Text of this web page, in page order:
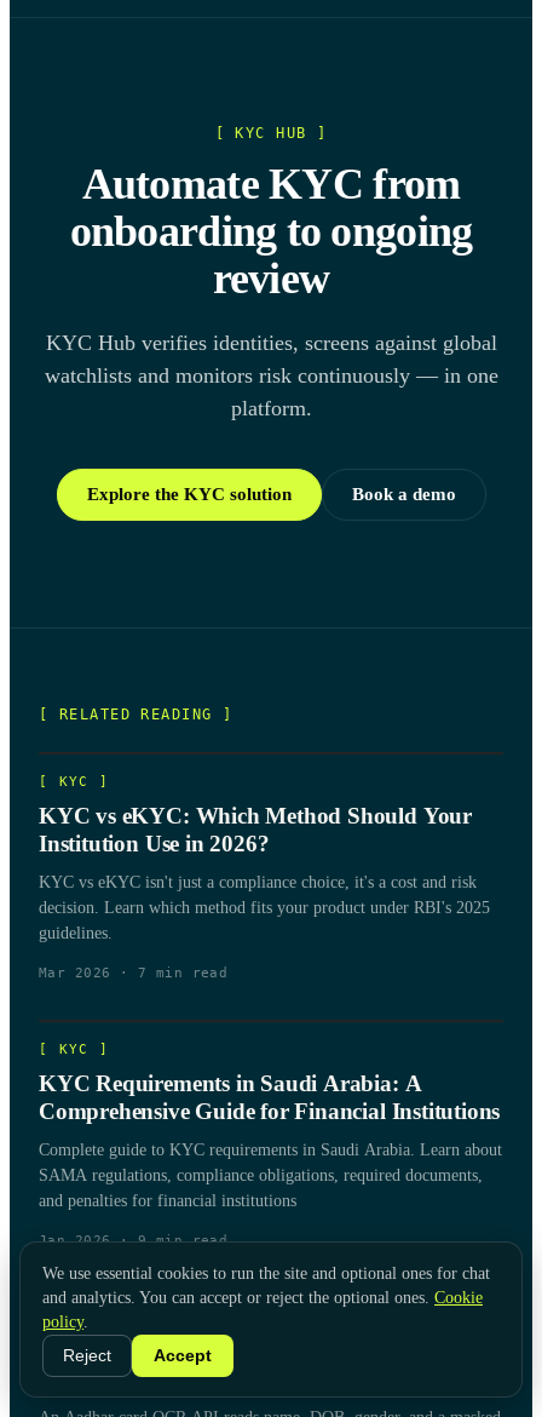
[ KYC HUB ]
Automate KYC from
onboarding to ongoing
review
KYC Hub verifies identities, screens against global
watchlists and monitors risk continuously — in one
platform.
Explore the KYC solution Book a demo
[ RELATED READING ]
[ KYC ]
KYC vs eKYC: Which Method Should Your
Institution Use in 2026?
KYC vs eKYC isn't just a compliance choice, it's a cost and risk
decision. Learn which method fits your product under RBI's 2025
guidelines.
Mar 2026 · 7 min read
[ KYC ]
KYC Requirements in Saudi Arabia: A
Comprehensive Guide for Financial Institutions
Complete guide to KYC requirements in Saudi Arabia. Learn about
SAMA regulations, compliance obligations, required documents,
and penalties for financial institutions
Jan 2026·9min read
[KYC
Aadhar Card OCR API for KYC & Document
Verification: A Buyer's Guide
We use essential cookies to run the site and optional ones for chat
and analytics. You can accept or reject the optional ones. Cookie
policy.
Reject
Accept